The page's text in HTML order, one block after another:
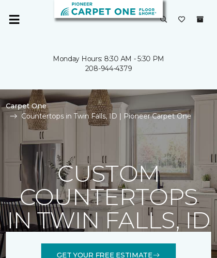
Monday Hours: 8:30 AM - 5:30 PM
208-944-4379
Carpet One
Countertops in Twin Falls, ID | Pioneer Carpet One
CUSTOM
COUNTERTOPS
IN TWIN FALLS, ID
GET YOUR FREE ESTIMATE